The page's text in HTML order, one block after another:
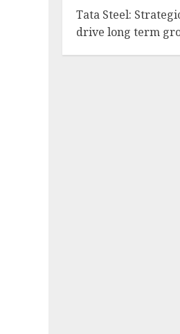
Tata Steel:
drive long term